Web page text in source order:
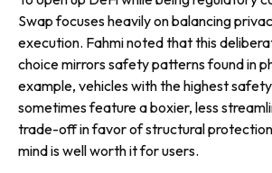
Swap focuses heavily on balancing
execution. Fahmi noted that this
choice mirrors safety patterns found in
example, vehicles with the highest
sometimes feature a boxier, less
trade-off in favor of structural
mind is well worth it for users.